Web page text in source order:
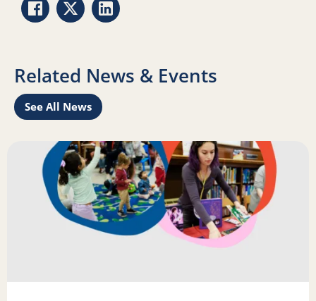
Share via Facebook
Share via Twitter
Share via LinkedIn
Related News & Events
See All News
Read more about Science of Reading: Findings Report